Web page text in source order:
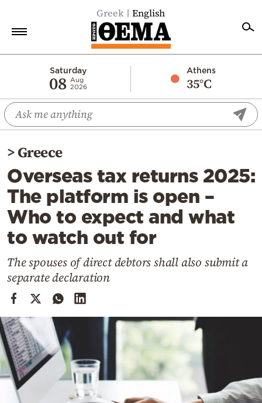
Greek English
Saturday
08 Aug
2026
Athens
35°C
Economy
World
Diaspora
Lifestyle
Travel
Culture
Sports
Cooking
Weather
Contact
>Greece
Overseas tax returns 2025:
The platform is open –
Who to expect and what
to watch out for
The spouses of direct debtors shall also submit a
separate declaration